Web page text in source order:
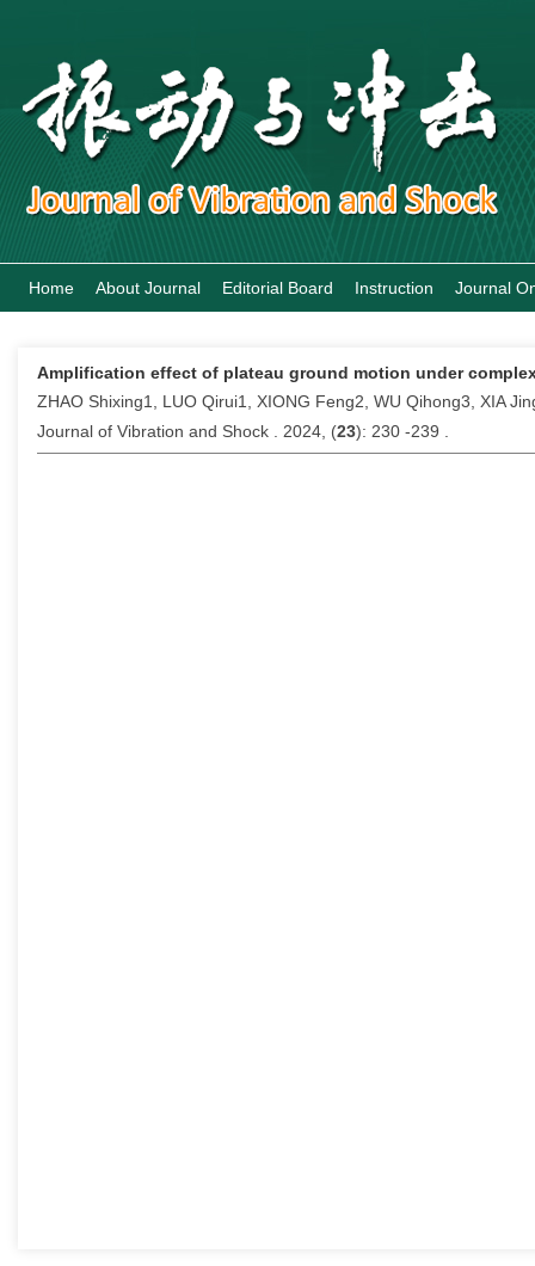
Home About Journal Editorial Board Instruction Journal
Amplification effect of plateau ground motion under
ZHAO Shixing1, LUO Qirui1, XIONG Feng2, WU Qihong3, XIA
Journal of Vibration and Shock . 2024, (23): 230 -239 .